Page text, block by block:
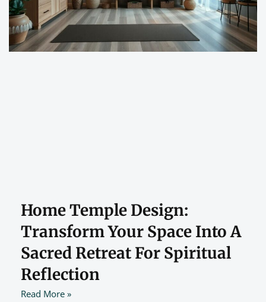
Home Temple Design:
Transform Your Space Into A
Sacred Retreat For Spiritual
Reflection
Read More »